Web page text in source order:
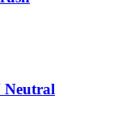
Neutral